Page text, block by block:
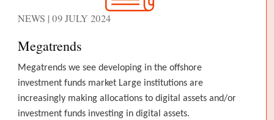
NEWS | 09 JULY 2024
Megatrends
Megatrends we see developing in the offshore
investment funds market Large institutions are
increasingly making allocations to digital assets and/or
investment funds investing in digital assets.